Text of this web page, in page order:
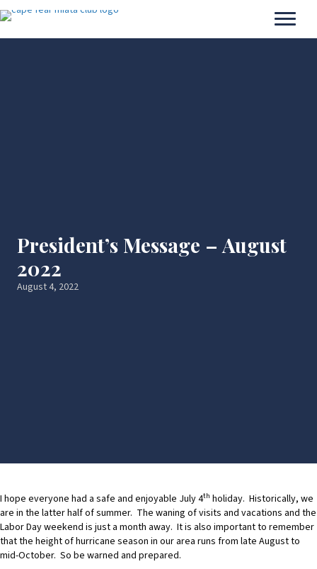
President’s Message – August
2022
August 4, 2022
I hope everyone had a safe and enjoyable July 4th holiday. Historically, we
are in the latter half of summer. The waning of visits and vacations and the
Labor Day weekend is just a month away. It is also important to remember
that the height of hurricane season in our area runs from late August to
mid-October. So be warned and prepared.